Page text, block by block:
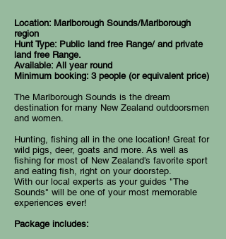
Location: Marlborough Sounds/Marlborough
region
Hunt Type: Public land free Range/ and private
land free Range.
Available: All year round
Minimum booking: 3 people (or equivalent price)
The Marlborough Sounds is the dream
destination for many New Zealand outdoorsmen
and women.
Hunting, fishing all in the one location! Great for
wild pigs, deer, goats and more. As well as
fishing for most of New Zealand's favorite sport
and eating fish, right on your doorstep.
With our local experts as your guides "The
Sounds" will be one of your most memorable
experiences ever!
Package includes: